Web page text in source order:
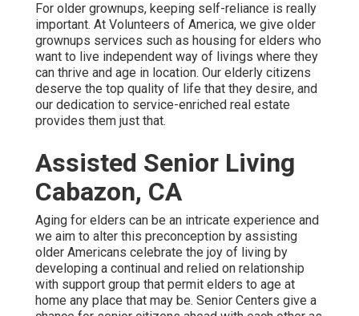
For older grownups, keeping self-reliance is really
important. At Volunteers of America, we give older
grownups services such as housing for elders who
want to live independent way of livings where they
can thrive and age in location. Our elderly citizens
deserve the top quality of life that they desire, and
our dedication to service-enriched real estate
provides them just that.
Assisted Senior Living
Cabazon, CA
Aging for elders can be an intricate experience and
we aim to alter this preconception by assisting
older Americans celebrate the joy of living by
developing a continual and relied on relationship
with support group that permit elders to age at
home any place that may be. Senior Centers give a